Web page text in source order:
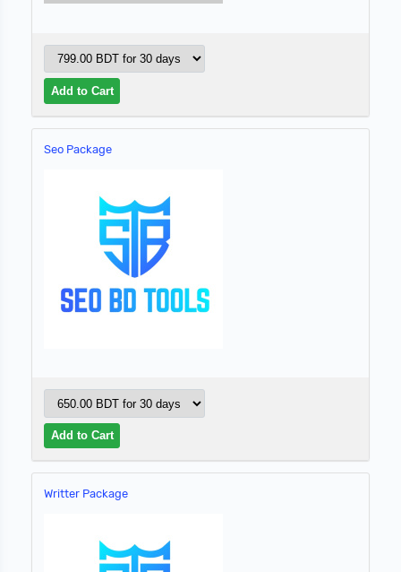
Seo Package
Writter Package